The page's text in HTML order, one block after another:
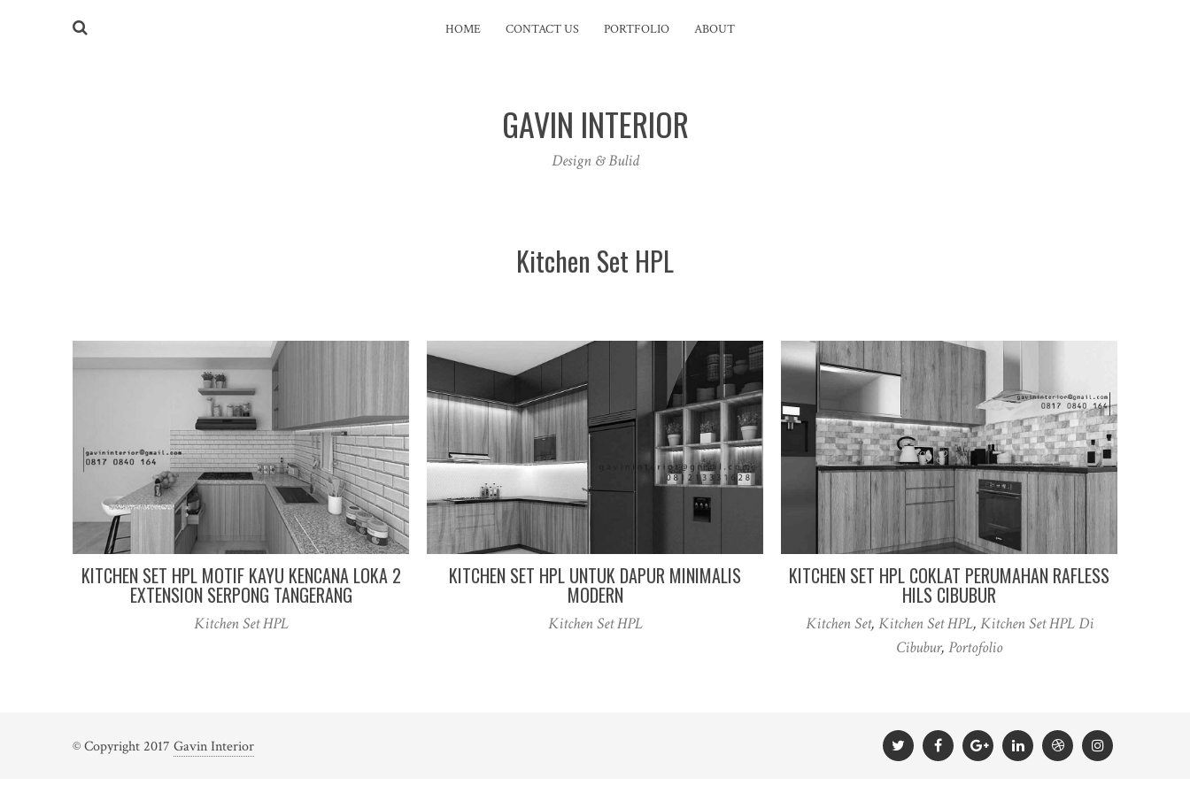
HOME CONTACT US PORTFOLIO ABOUT
GAVIN INTERIOR
Design & Bulid
Kitchen Set HPL
KITCHEN SET HPL MOTIF KAYU KENCANA LOKA 2
EXTENSION SERPONG TANGERANG
Kitchen Set HPL
KITCHEN SET HPL UNTUK DAPUR MINIMALIS
MODERN
Kitchen Set HPL
KITCHEN SET HPL COKLAT PERUMAHAN RAFLESS
HILS CIBUBUR
Kitchen Set, Kitchen Set HPL, Kitchen Set HPL Di
Cibubur, Portofolio
© Copyright 2017 Gavin Interior